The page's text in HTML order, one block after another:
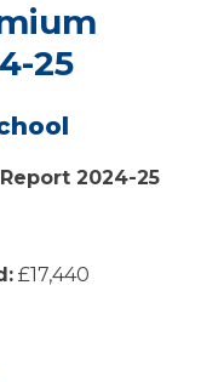
25
2024-25
£17,440